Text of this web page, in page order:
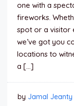
one with a
fireworks.
spot or a visitor
we’ve got you
locations to
a […]
by Jamal Jeanty